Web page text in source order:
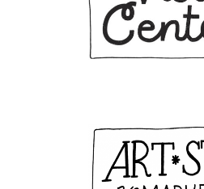
Interested in Vending